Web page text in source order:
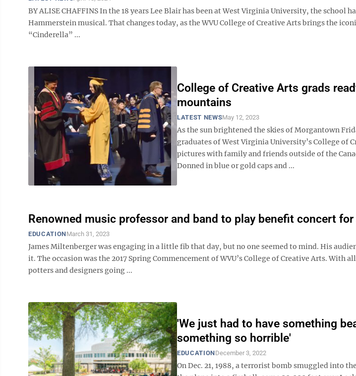
BY ALISE CHAFFINS In the 18 years Lee Blair has been at West Virginia University, the school
Hammerstein musical. That changes today, as the WVU College of Creative Arts brings the
“Cinderella” ...
College of Creative Arts grads
mountains
LATEST NEWSMay 12, 2023
As the sun brightened the skies of Morgantown
graduates of West Virginia University’s College of
pictures with family and friends outside of the
Donned in blue or gold caps and ...
Renowned music professor and band to play benefit concert
EDUCATIONMarch 31, 2023
James Miltenberger was engaging in a little fib that day, but no one seemed to mind. His
it. The occasion was the 2017 Spring Commencement of WVU’s College of Creative Arts. With
potters and designers going ...
'We just had to have something
something so horrible'
EDUCATIONDecember 3, 2022
On Dec. 21, 1988, a terrorist bomb smuggled into